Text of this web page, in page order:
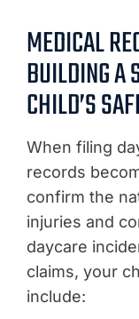
MEDICAL
BUILDING A
CHILD’S
When filing
records
confirm the
injuries and
daycare
claims, your
include: